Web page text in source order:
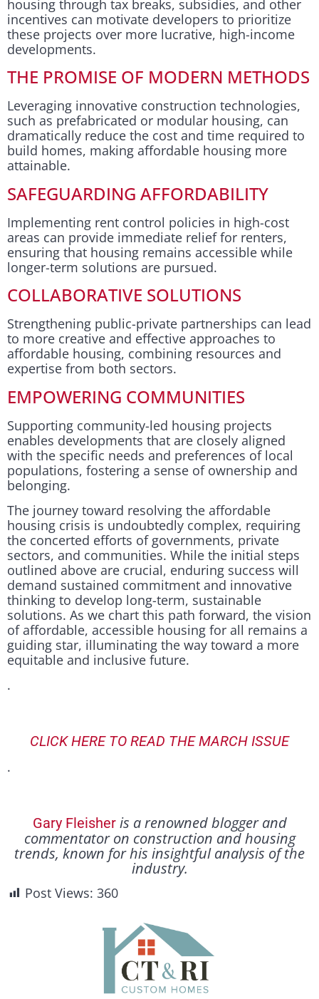
housing through tax breaks, subsidies, and other
incentives can motivate developers to prioritize
these projects over more lucrative, high-income
developments.
THE PROMISE OF MODERN METHODS
Leveraging innovative construction technologies,
such as prefabricated or modular housing, can
dramatically reduce the cost and time required to
build homes, making affordable housing more
attainable.
SAFEGUARDING AFFORDABILITY
Implementing rent control policies in high-cost
areas can provide immediate relief for renters,
ensuring that housing remains accessible while
longer-term solutions are pursued.
COLLABORATIVE SOLUTIONS
Strengthening public-private partnerships can lead
to more creative and effective approaches to
affordable housing, combining resources and
expertise from both sectors.
EMPOWERING COMMUNITIES
Supporting community-led housing projects
enables developments that are closely aligned
with the specific needs and preferences of local
populations, fostering a sense of ownership and
belonging.
The journey toward resolving the affordable
housing crisis is undoubtedly complex, requiring
the concerted efforts of governments, private
sectors, and communities. While the initial steps
outlined above are crucial, enduring success will
demand sustained commitment and innovative
thinking to develop long-term, sustainable
solutions. As we chart this path forward, the vision
of affordable, accessible housing for all remains a
guiding star, illuminating the way toward a more
equitable and inclusive future.
.
CLICK HERE TO READ THE MARCH ISSUE
.
Gary Fleisher is a renowned blogger and
commentator on construction and housing
trends, known for his insightful analysis of the
industry.
Post Views: 360